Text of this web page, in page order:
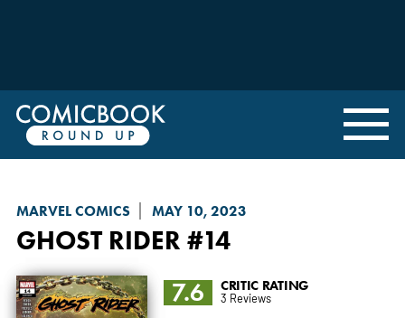
MARVEL COMICS MAY 10, 2023
GHOST RIDER #14
7.6 CRITIC RATING
3 Reviews